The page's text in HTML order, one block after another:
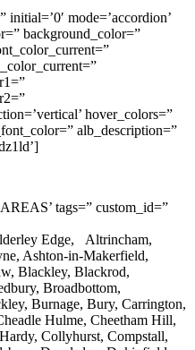
mode=’accordion’
background_color=”
hover_colors=”
alb_description=”
tags=” custom_id=”
Edge, Altrincham,
Ashton-in-Makerfield,
Blackley, Blackrod,
Broadbottom,
Burnage, Bury, Carrington,
Hulme, Cheetham Hill,
Collyhurst, Compstall,